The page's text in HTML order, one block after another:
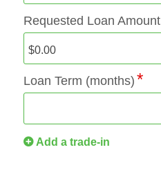
Requested Loan Amount
Loan Term (months)
Add a trade-in